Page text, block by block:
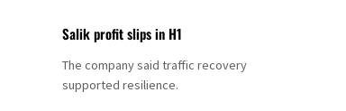
Salik profit slips in H1
The company said traffic recovery
supported resilience.